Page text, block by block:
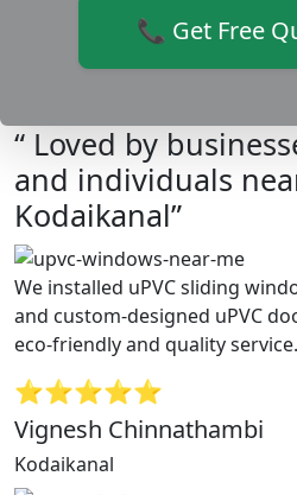
📞 Get Free
“ Loved by
and individuals
Kodaikanal”
We installed uPVC sliding
and custom-designed uPVC
eco-friendly and quality service.
⭐⭐⭐⭐⭐
Vignesh Chinnathambi
Kodaikanal